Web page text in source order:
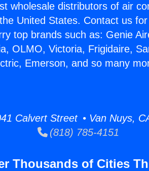
wholesale distributors of air
United States. Contact us
top brands such as: Genie
OLMO, Victoria, Frigidaire,
Emerson, and so many
Calvert Street • Van Nuys,
(818) 785-4151
Thousands of Cities